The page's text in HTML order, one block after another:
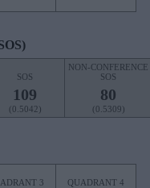
SOS
109
(0.5042)
NON-CONFERENCE
SOS
80
(0.5309)
3 QUADRANT 4